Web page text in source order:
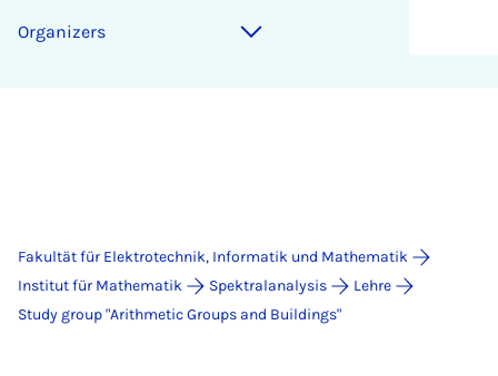
Organizers
Fakultät für Elektrotechnik, Informatik und Mathematik
Institut für Mathematik
Spektralanalysis
Lehre
Study group "Arithmetic Groups and Buildings"